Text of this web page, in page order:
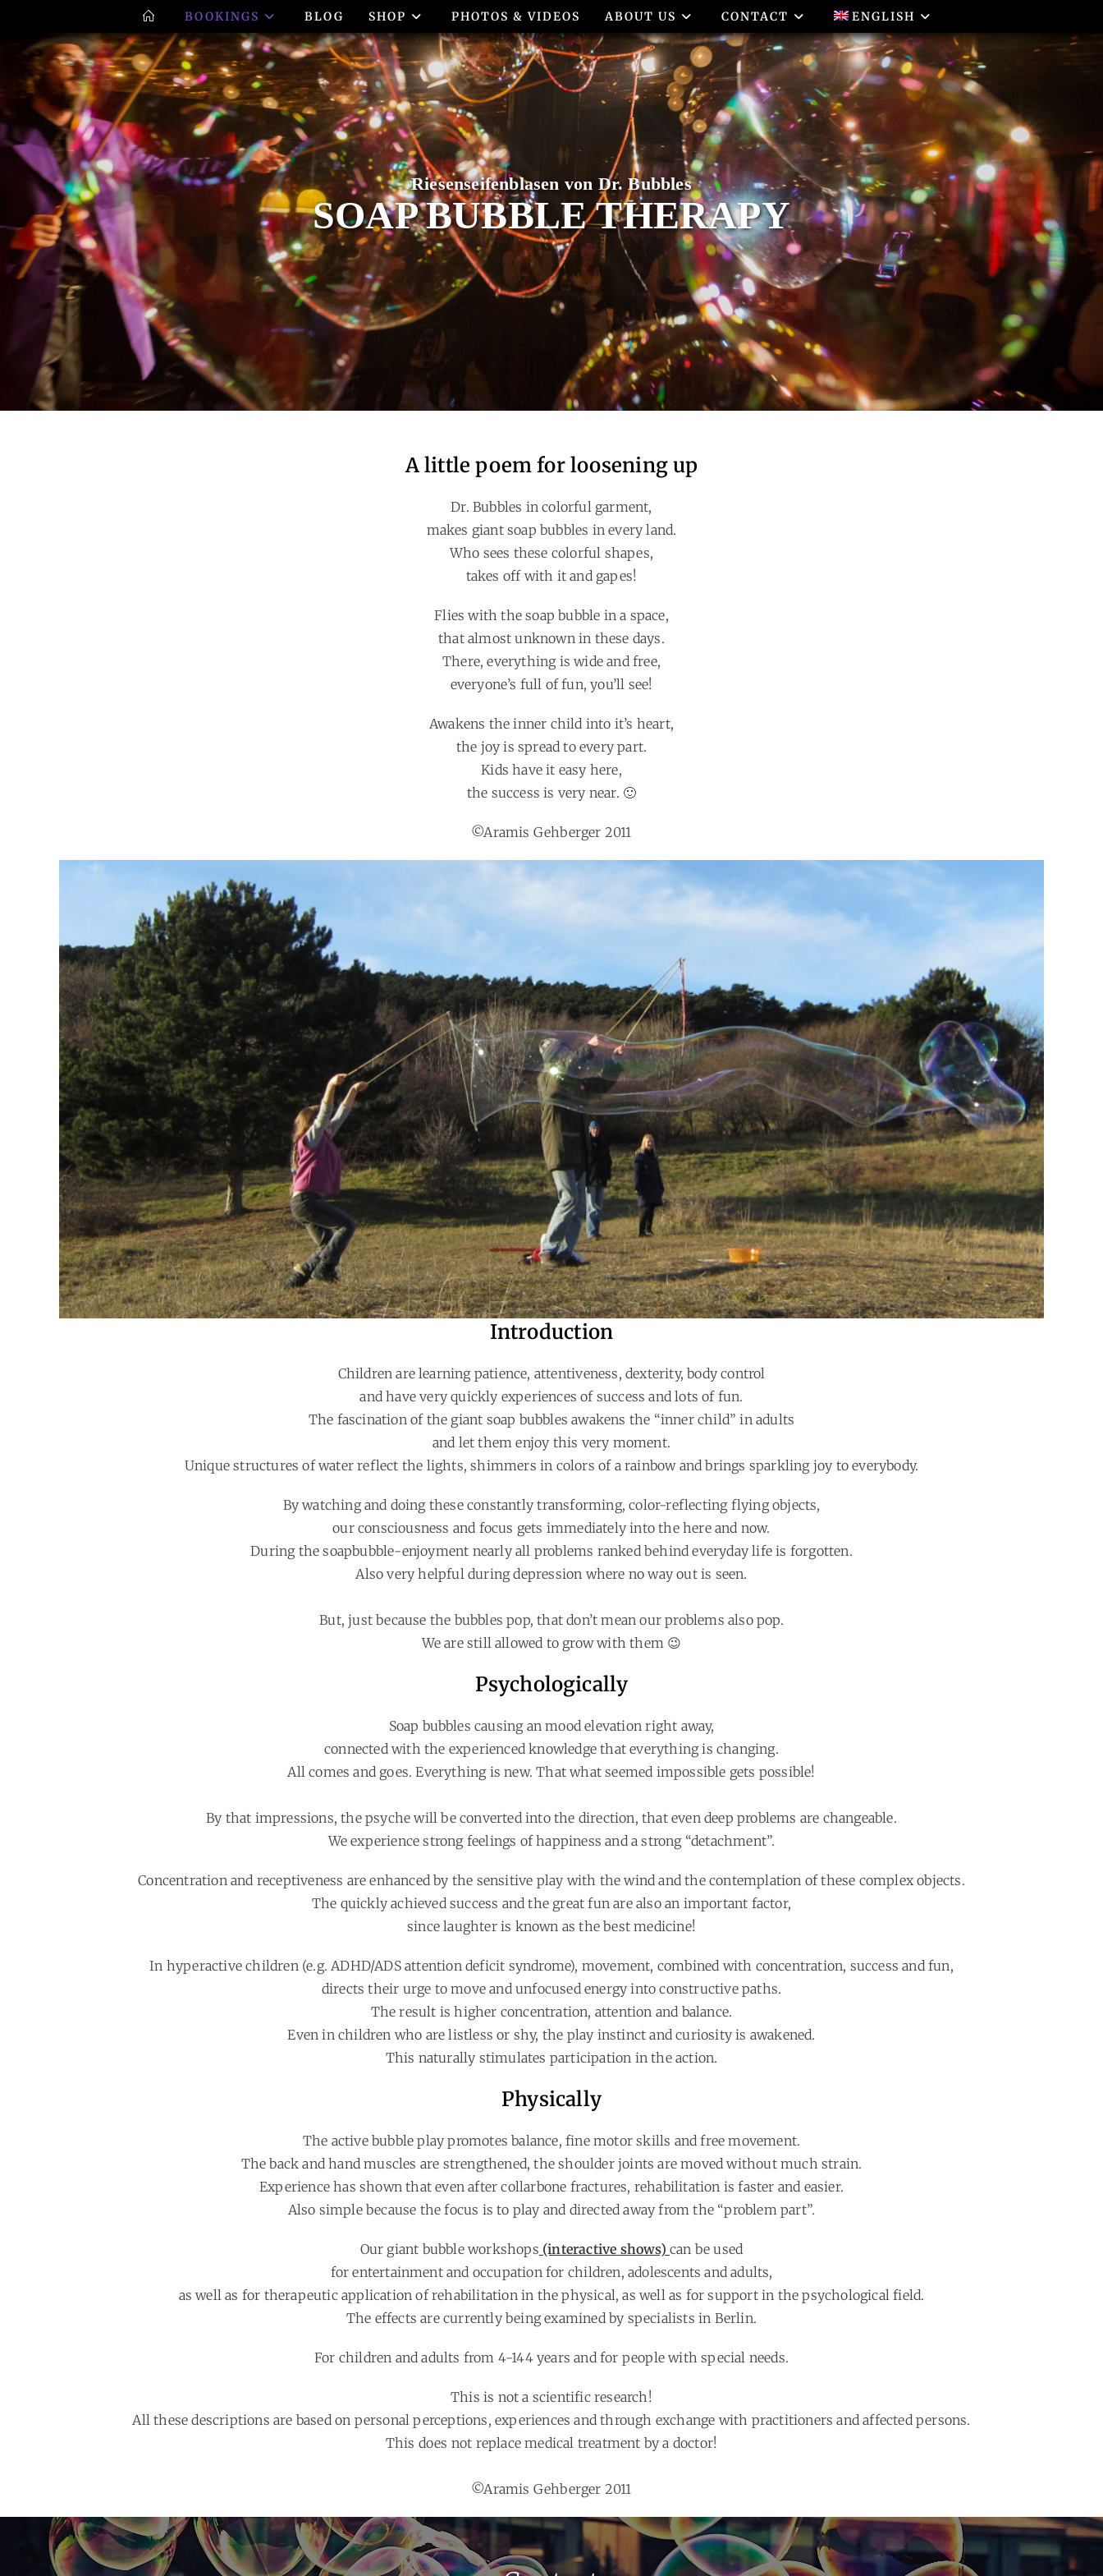
BOOKINGS BLOG SHOP PHOTOS & VIDEOS ABOUT US CONTACT ENGLISH
SOAP BUBBLE THERAPY
A little poem for loosening up
Dr. Bubbles in colorful garment,
makes giant soap bubbles in every land.
Who sees these colorful shapes,
takes off with it and gapes!
Flies with the soap bubble in a space,
that almost unknown in these days.
There, everything is wide and free,
everyone’s full of fun, you’ll see!
Awakens the inner child into it’s heart,
the joy is spread to every part.
Kids have it easy here,
the success is very near. 🙂
©Aramis Gehberger 2011
Introduction
Children are learning patience, attentiveness, dexterity, body control
and have very quickly experiences of success and lots of fun.
The fascination of the giant soap bubbles awakens the “inner child” in adults
and let them enjoy this very moment.
Unique structures of water reflect the lights, shimmers in colors of a rainbow and brings sparkling joy to everybody.
By watching and doing these constantly transforming, color-reflecting flying objects,
our consciousness and focus gets immediately into the here and now.
During the soapbubble-enjoyment nearly all problems ranked behind everyday life is forgotten.
Also very helpful during depression where no way out is seen.
But, just because the bubbles pop, that don’t mean our problems also pop.
We are still allowed to grow with them 😉
Psychologically
Soap bubbles causing an mood elevation right away,
connected with the experienced knowledge that everything is changing.
All comes and goes. Everything is new. That what seemed impossible gets possible!
By that impressions, the psyche will be converted into the direction, that even deep problems are changeable.
We experience strong feelings of happiness and a strong “detachment”.
Concentration and receptiveness are enhanced by the sensitive play with the wind and the contemplation of these complex objects.
The quickly achieved success and the great fun are also an important factor,
since laughter is known as the best medicine!
In hyperactive children (e.g. ADHD/ADS attention deficit syndrome), movement, combined with concentration, success and fun,
directs their urge to move and unfocused energy into constructive paths.
The result is higher concentration, attention and balance.
Even in children who are listless or shy, the play instinct and curiosity is awakened.
This naturally stimulates participation in the action.
Physically
The active bubble play promotes balance, fine motor skills and free movement.
The back and hand muscles are strengthened, the shoulder joints are moved without much strain.
Experience has shown that even after collarbone fractures, rehabilitation is faster and easier.
Also simple because the focus is to play and directed away from the “problem part”.
Our giant bubble workshops (interactive shows)can be used
for entertainment and occupation for children, adolescents and adults,
as well as for therapeutic application of rehabilitation in the physical, as well as for support in the psychological field.
The effects are currently being examined by specialists in Berlin.
For children and adults from 4-144 years and for people with special needs.
This is not a scientific research!
All these descriptions are based on personal perceptions, experiences and through exchange with practitioners and affected persons.
This does not replace medical treatment by a doctor!
©Aramis Gehberger 2011